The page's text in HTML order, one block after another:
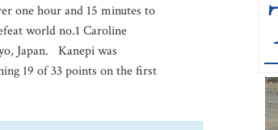
one hour and 15 minutes to
world no.1 Caroline
Japan. Kanepi was
19 of 33 points on the first